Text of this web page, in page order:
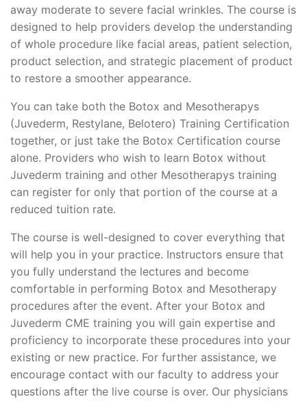
away moderate to severe facial wrinkles. The course is
designed to help providers develop the understanding
of whole procedure like facial areas, patient selection,
product selection, and strategic placement of product
to restore a smoother appearance.
You can take both the Botox and Mesotherapys
(Juvederm, Restylane, Belotero) Training Certification
together, or just take the Botox Certification course
alone. Providers who wish to learn Botox without
Juvederm training and other Mesotherapys training
can register for only that portion of the course at a
reduced tuition rate.
The course is well-designed to cover everything that
will help you in your practice. Instructors ensure that
you fully understand the lectures and become
comfortable in performing Botox and Mesotherapy
procedures after the event. After your Botox and
Juvederm CME training you will gain expertise and
proficiency to incorporate these procedures into your
existing or new practice. For further assistance, we
encourage contact with our faculty to address your
questions after the live course is over. Our physicians